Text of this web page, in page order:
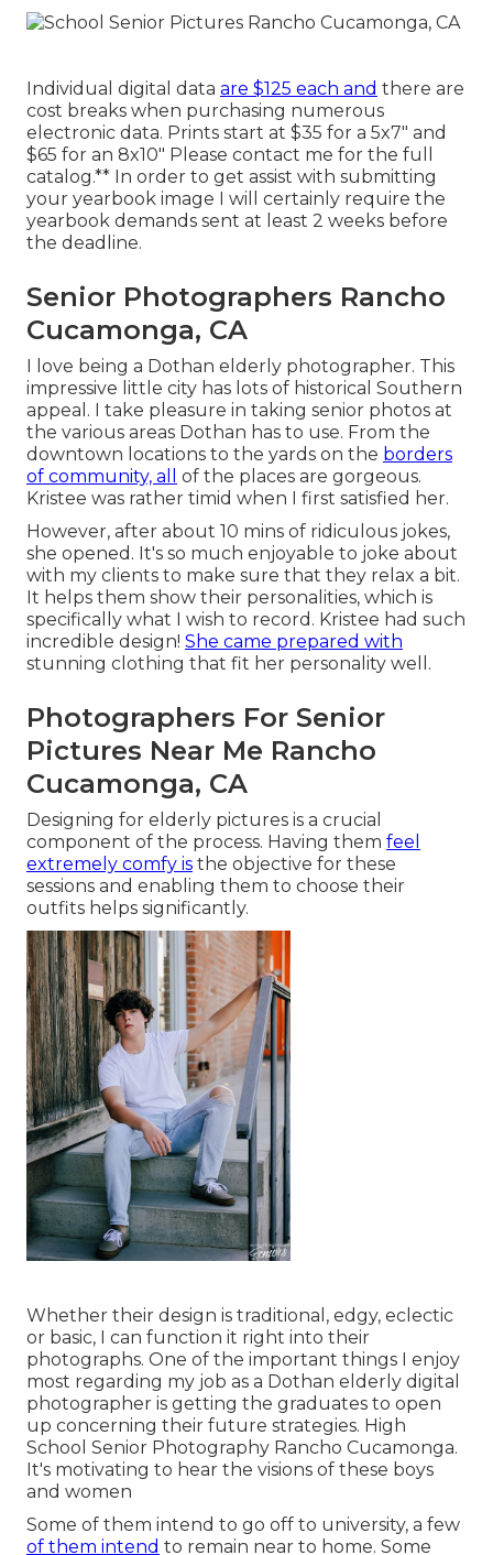
Individual digital data are $125 each and there are
cost breaks when purchasing numerous
electronic data. Prints start at $35 for a 5x7" and
$65 for an 8x10" Please contact me for the full
catalog.** In order to get assist with submitting
your yearbook image I will certainly require the
yearbook demands sent at least 2 weeks before
the deadline.
Senior Photographers Rancho
Cucamonga, CA
I love being a Dothan elderly photographer. This
impressive little city has lots of historical Southern
appeal. I take pleasure in taking senior photos at
the various areas Dothan has to use. From the
downtown locations to the yards on the borders
of community, all
of the places are gorgeous.
Kristee was rather timid when I first satisfied her.
However, after about 10 mins of ridiculous jokes,
she opened. It's so much enjoyable to joke about
with my clients to make sure that they relax a bit.
It helps them show their personalities, which is
specifically what I wish to record. Kristee had such
incredible design! She came prepared with
stunning clothing that fit her personality well.
Photographers For Senior
Pictures Near Me Rancho
Cucamonga, CA
Designing for elderly pictures is a crucial
component of the process. Having them feel
extremely comfy is the objective for these
sessions and enabling them to choose their
outfits helps significantly.
Whether their design is traditional, edgy, eclectic
or basic, I can function it right into their
photographs. One of the important things I enjoy
most regarding my job as a Dothan elderly digital
photographer is getting the graduates to open
up concerning their future strategies. High
School Senior Photography Rancho Cucamonga.
It's motivating to hear the visions of these boys
and women
Some of them intend to go off to university, a few
of them intend to remain near to home. Some